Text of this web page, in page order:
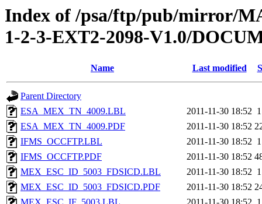
Index of /psa/ftp/pub/mirror/
1-2-3-EXT2-2098-V1.0/
Name Last modified
Parent Directory
ESA_MEX_TN_4009.LBL
2011-11-30 18:52
ESA_MEX_TN_4009.PDF
2011-11-30 18:52
IFMS_OCCFTP.LBL
2011-11-30 18:52
IFMS_OCCFTP.PDF
2011-11-30 18:52
MEX_ESC_ID_5003_FDSICD.LBL
2011-11-30 18:52
MEX_ESC_ID_5003_FDSICD.PDF
2011-11-30 18:52